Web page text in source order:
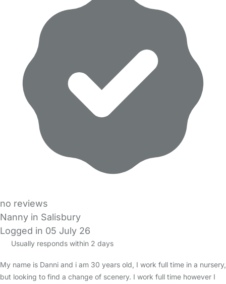
no reviews
Nanny in Salisbury
Logged in 05 July 26
Usually responds within 2 days
My name is Danni and i am 30 years old, I work full time in a nursery,
but looking to find a change of scenery. I work full time however I